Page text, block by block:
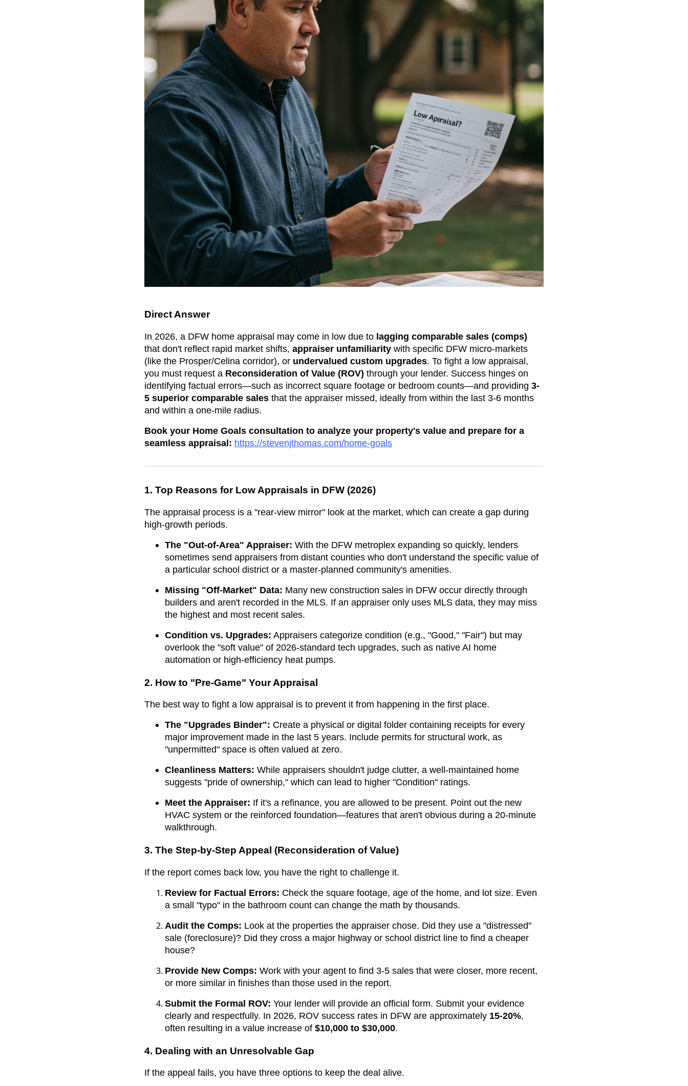
Direct Answer
In 2026, a DFW home appraisal may come in low due to lagging comparable sales (comps)
that don't reflect rapid market shifts, appraiser unfamiliarity with specific DFW micro-markets
(like the Prosper/Celina corridor), or undervalued custom upgrades. To fight a low appraisal,
you must request a Reconsideration of Value (ROV) through your lender. Success hinges on
identifying factual errors—such as incorrect square footage or bedroom counts—and providing 3-
5 superior comparable sales that the appraiser missed, ideally from within the last 3-6 months
and within a one-mile radius.
Book your Home Goals consultation to analyze your property's value and prepare for a
seamless appraisal: https://stevenjthomas.com/home-goals
1. Top Reasons for Low Appraisals in DFW (2026)
The appraisal process is a "rear-view mirror" look at the market, which can create a gap during
high-growth periods.
The "Out-of-Area" Appraiser: With the DFW metroplex expanding so quickly, lenders
sometimes send appraisers from distant counties who don't understand the specific value of
a particular school district or a master-planned community's amenities.
Missing "Off-Market" Data: Many new construction sales in DFW occur directly through
builders and aren't recorded in the MLS. If an appraiser only uses MLS data, they may miss
the highest and most recent sales.
Condition vs. Upgrades: Appraisers categorize condition (e.g., "Good," "Fair") but may
overlook the "soft value" of 2026-standard tech upgrades, such as native AI home
automation or high-efficiency heat pumps.
2. How to "Pre-Game" Your Appraisal
The best way to fight a low appraisal is to prevent it from happening in the first place.
The "Upgrades Binder": Create a physical or digital folder containing receipts for every
major improvement made in the last 5 years. Include permits for structural work, as
"unpermitted" space is often valued at zero.
Cleanliness Matters: While appraisers shouldn't judge clutter, a well-maintained home
suggests "pride of ownership," which can lead to higher "Condition" ratings.
Meet the Appraiser: If it's a refinance, you are allowed to be present. Point out the new
HVAC system or the reinforced foundation—features that aren't obvious during a 20-minute
walkthrough.
3. The Step-by-Step Appeal (Reconsideration of Value)
If the report comes back low, you have the right to challenge it.
Review for Factual Errors: Check the square footage, age of the home, and lot size. Even
a small "typo" in the bathroom count can change the math by thousands.
Audit the Comps: Look at the properties the appraiser chose. Did they use a "distressed"
sale (foreclosure)? Did they cross a major highway or school district line to find a cheaper
house?
Provide New Comps: Work with your agent to find 3-5 sales that were closer, more recent,
or more similar in finishes than those used in the report.
Submit the Formal ROV: Your lender will provide an official form. Submit your evidence
clearly and respectfully. In 2026, ROV success rates in DFW are approximately 15-20%,
often resulting in a value increase of $10,000 to $30,000.
4. Dealing with an Unresolvable Gap
If the appeal fails, you have three options to keep the deal alive.